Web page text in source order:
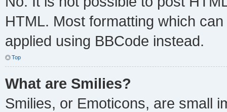
HTML. Most formatting which
applied using BBCode instead.
Top
What are Smilies?
Smilies, or Emoticons, are small